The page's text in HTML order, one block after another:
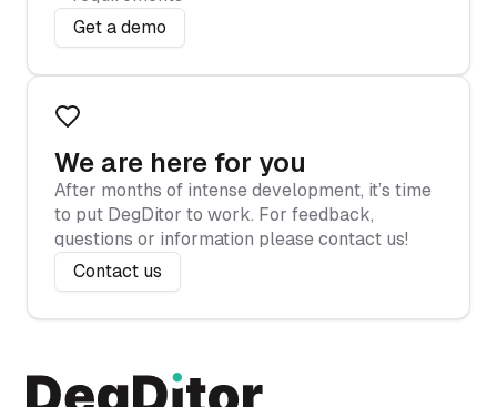
Get a demo
We are here for you
After months of intense development, it’s time
to put DegDitor to work. For feedback,
questions or information please contact us!
Contact us